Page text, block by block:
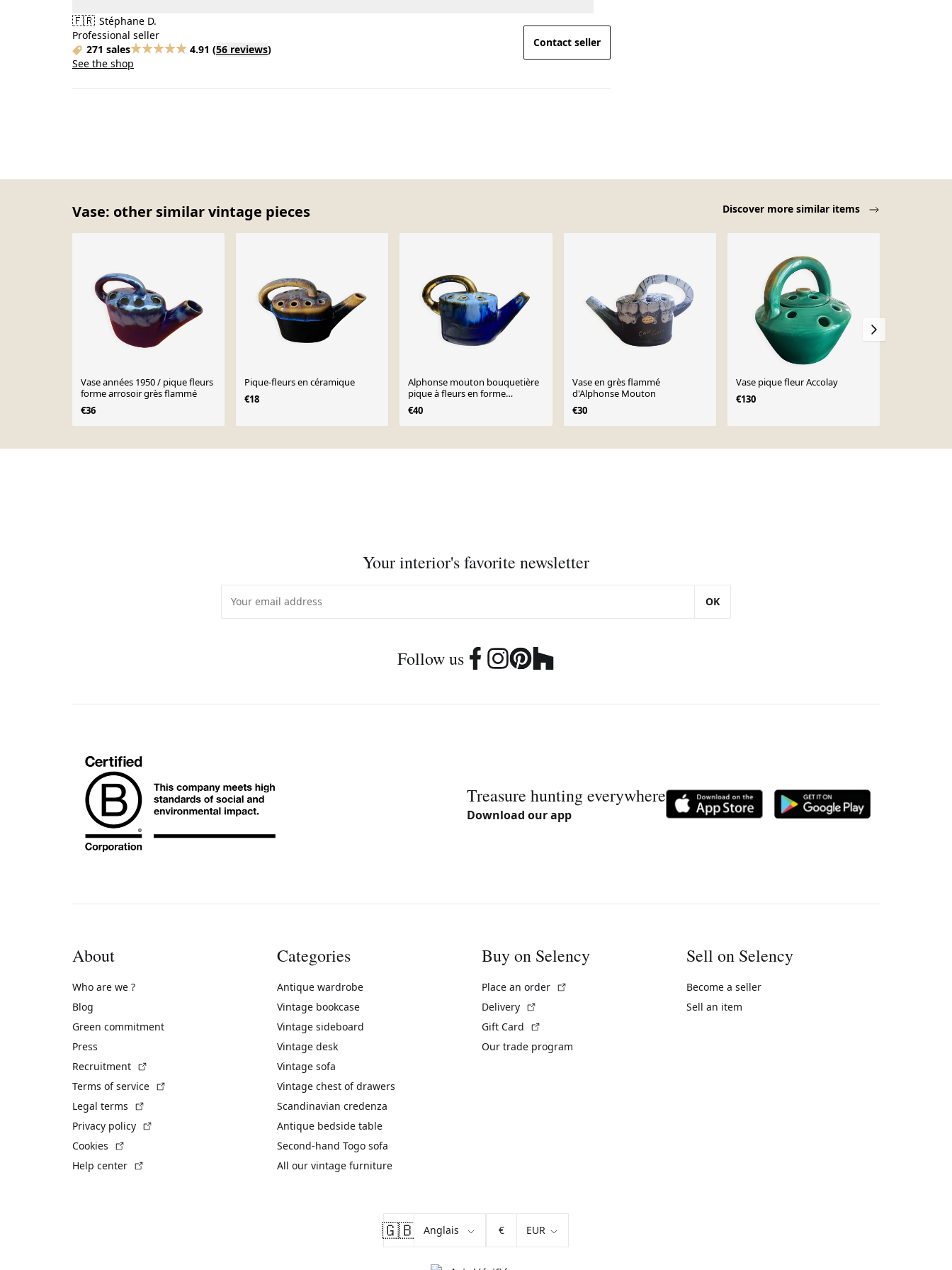
🇫🇷 Stéphane D.
Professional seller
271 sales
4.91 (56 reviews)
See the shop
Contact seller
Vase: other similar vintage pieces Discover more similar items
Vase années 1950 / pique fleurs
forme arrosoir grès flammé
€36
Pique-fleurs en céramique
€18
Alphonse mouton bouquetière
pique à fleurs en forme
d’arrosoir
€40
Vase en grès flammé
d'Alphonse Mouton
€30
Vase pique fleur Accolay
€130
Your interior's favorite newsletter
OK
Follow us
Treasure hunting everywhere
Download our app
About
Who are we ?
Blog
Green commitment
Press
Recruitment
Terms of service
Legal terms
Privacy policy
Cookies
Help center
Categories
Antique wardrobe
Vintage bookcase
Vintage sideboard
Vintage desk
Vintage sofa
Vintage chest of drawers
Scandinavian credenza
Antique bedside table
Second-hand Togo sofa
All our vintage furniture
Buy on Selency
Place an order
Delivery
Gift Card
Our trade program
Sell on Selency
Become a seller
Sell an item
🇬🇧 €